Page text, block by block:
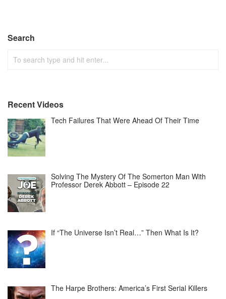
Search
Recent Videos
Tech Failures That Were Ahead Of Their Time
Solving The Mystery Of The Somerton Man With
Professor Derek Abbott – Episode 22
If “The Universe Isn’t Real…” Then What Is It?
The Harpe Brothers: America’s First Serial Killers